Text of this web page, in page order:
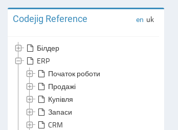
Codejig Reference en uk
Білдер
ERP
Початок роботи
Продажі
Купівля
Запаси
CRM